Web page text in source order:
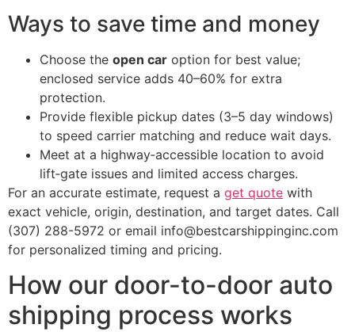
Ways to save time and money
Choose the open car option for best value;
enclosed service adds 40–60% for extra
protection.
Provide flexible pickup dates (3–5 day windows)
to speed carrier matching and reduce wait days.
Meet at a highway‑accessible location to avoid
lift‑gate issues and limited access charges.
For an accurate estimate, request a get quote with
exact vehicle, origin, destination, and target dates. Call
(307) 288-5972 or email info@bestcarshippinginc.com
for personalized timing and pricing.
How our door-to-door auto
shipping process works